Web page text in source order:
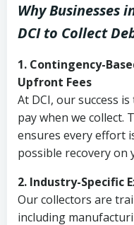
Why Businesses
DCI to Collect
1. Contingency-
Upfront Fees
At DCI, our success
pay when we collect.
ensures every effort
possible recovery on
2. Industry-Specific
Our collectors are
including